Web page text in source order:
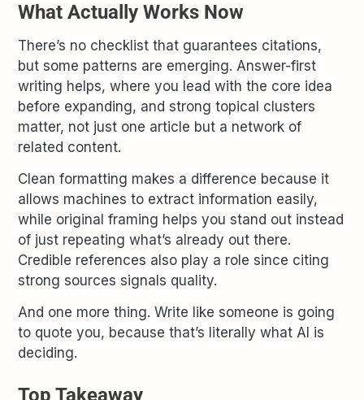
What Actually Works Now
There’s no checklist that guarantees citations,
but some patterns are emerging. Answer-first
writing helps, where you lead with the core idea
before expanding, and strong topical clusters
matter, not just one article but a network of
related content.
Clean formatting makes a difference because it
allows machines to extract information easily,
while original framing helps you stand out instead
of just repeating what’s already out there.
Credible references also play a role since citing
strong sources signals quality.
And one more thing. Write like someone is going
to quote you, because that’s literally what AI is
deciding.
Top Takeaway